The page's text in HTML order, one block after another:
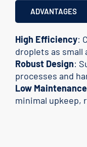
ADVANTAGES
High Efficiency:
droplets as small
Robust Design:
processes and
Low Maintenance
minimal upkeep,